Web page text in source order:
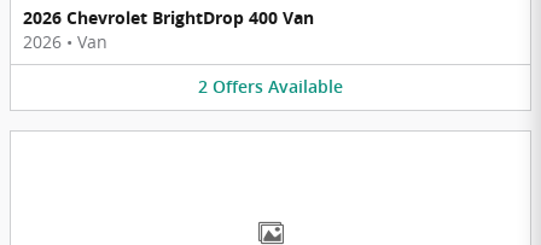
2026 Chevrolet BrightDrop 400 Van
2026 • Van
2 Offers Available